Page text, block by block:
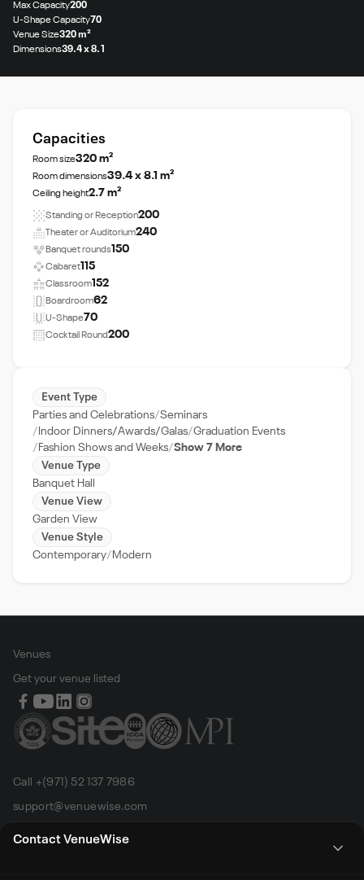
Contact VenueWise
Max Capacity200
U-Shape Capacity70
Venue Size320 m²
Dimensions39.4 x 8.1
Capacities
Room size320 m²
Room dimensions39.4 x 8.1 m²
Ceiling height2.7 m²
Standing or Reception200
Theater or Auditorium240
Banquet rounds150
Cabaret115
Classroom152
Boardroom62
U-Shape70
Cocktail Round200
Event Type
Parties and Celebrations Seminars
Indoor Dinners/Awards/Galas Graduation Events
Fashion Shows and Weeks Show 7 More
Venue Type
Banquet Hall
Venue View
Garden View
Venue Style
Contemporary
Modern
Venues
Get your venue listed
Call +(971) 52 137 7986
support@venuewise.com